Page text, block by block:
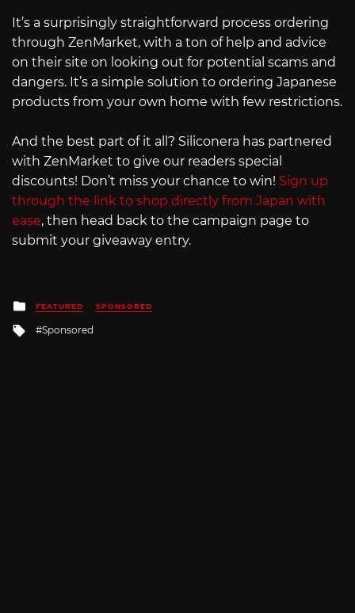
It’s a surprisingly straightforward process ordering
through ZenMarket, with a ton of help and advice
on their site on looking out for potential scams and
dangers. It’s a simple solution to ordering Japanese
products from your own home with few restrictions.
And the best part of it all? Siliconera has partnered
with ZenMarket to give our readers special
discounts! Don’t miss your chance to win! Sign up
through the link to shop directly from Japan with
ease, then head back to the campaign page to
submit your giveaway entry.
Posted
in
FEATURED SPONSORED
Tagged
Sponsored